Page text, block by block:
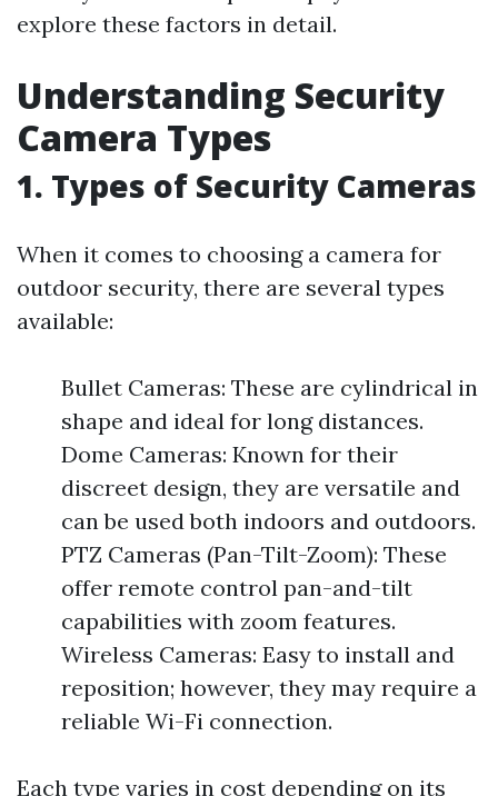
explore these factors in detail.
Understanding Security
Camera Types
1. Types of Security Cameras
When it comes to choosing a camera for
outdoor security, there are several types
available:
Bullet Cameras: These are cylindrical in
shape and ideal for long distances.
Dome Cameras: Known for their
discreet design, they are versatile and
can be used both indoors and outdoors.
PTZ Cameras (Pan-Tilt-Zoom): These
offer remote control pan-and-tilt
capabilities with zoom features.
Wireless Cameras: Easy to install and
reposition; however, they may require a
reliable Wi-Fi connection.
Each type varies in cost depending on its